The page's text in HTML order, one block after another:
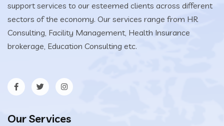
support services to our esteemed clients across different
sectors of the economy. Our services range from HR
Consulting, Facility Management, Health Insurance
brokerage, Education Consulting etc.
Our Services